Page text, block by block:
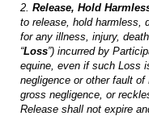
2. Release, Hold
to release, hold harmless,
for any illness, injury,
“Loss”) incurred by
equine, even if such Loss
negligence or other fault
gross negligence, or
Release shall not expire